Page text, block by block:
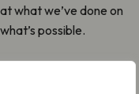
what we’ve done on
possible.